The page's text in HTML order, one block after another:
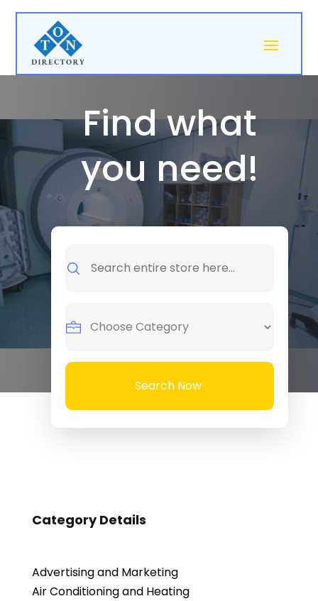
Find what
you need!
for
Search Now
Category Details
Advertising and Marketing
Air Conditioning and Heating